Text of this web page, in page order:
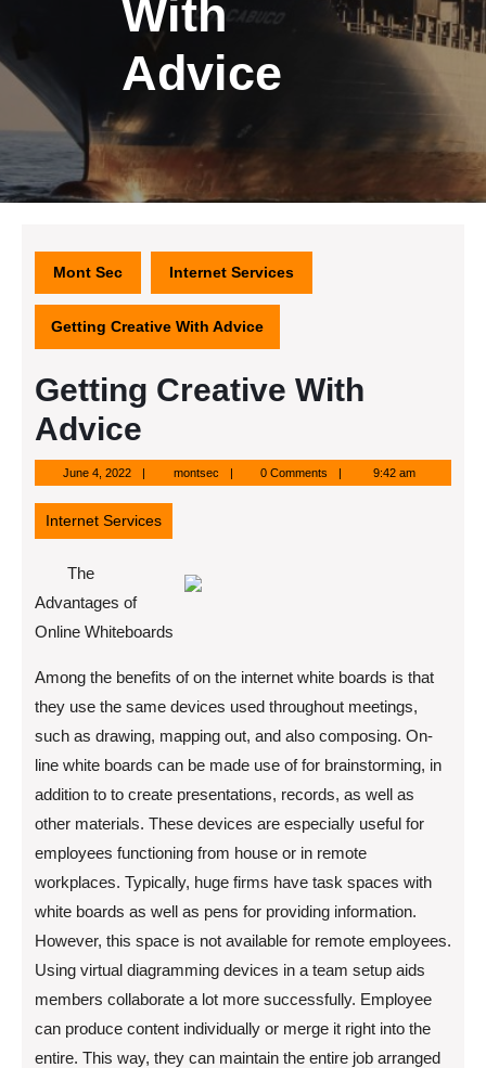
With
Advice
Mont Sec Internet Services
Getting Creative With Advice
Getting Creative With
Advice
June 4, 2022June
4,
2022
montsecmontsec0 Comments 9:42 am
Internet Services
The
Advantages of
Online Whiteboards
Among the benefits of on the internet white boards is that
they use the same devices used throughout meetings,
such as drawing, mapping out, and also composing. On-
line white boards can be made use of for brainstorming, in
addition to to create presentations, records, as well as
other materials. These devices are especially useful for
employees functioning from house or in remote
workplaces. Typically, huge firms have task spaces with
white boards as well as pens for providing information.
However, this space is not available for remote employees.
Using virtual diagramming devices in a team setup aids
members collaborate a lot more successfully. Employee
can produce content individually or merge it right into the
entire. This way, they can maintain the entire job arranged